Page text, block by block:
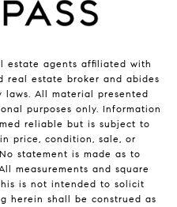
estate agents affiliated with
real estate broker and abides
All material presented
purposes only. Information
reliable but is subject to
price, condition, sale, or
statement is made as to
measurements and square
is not intended to solicit
herein shall be construed as